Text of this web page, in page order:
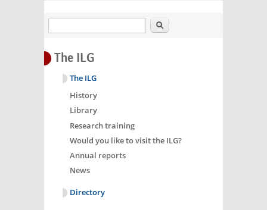
Search
The ILG
The ILG
History
Library
Research training
Would you like to visit the ILG?
Annual reports
News
Directory